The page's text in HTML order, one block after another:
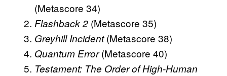
(Metascore 34)
Flashback 2 (Metascore 35)
Greyhill Incident(Metascore 38)
Quantum Error(Metascore 40)
Testament: The Order of High-Human